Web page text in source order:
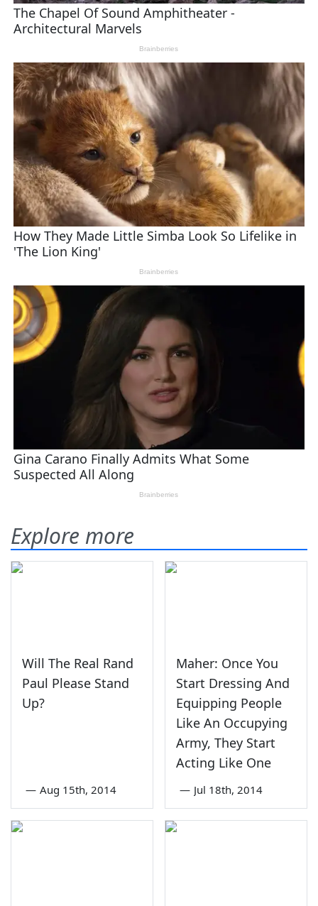
Explore more
Will The Real Rand
Paul Please Stand
Up?
— Aug 15th, 2014
Maher: Once You
Start Dressing And
Equipping People
Like An Occupying
Army, They Start
Acting Like One
— Jul 18th, 2014